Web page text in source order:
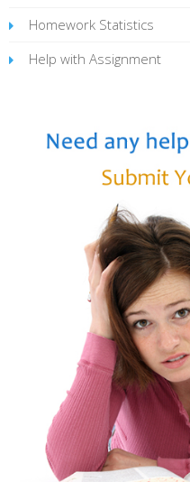
Homework Statistics
Help with Assignment